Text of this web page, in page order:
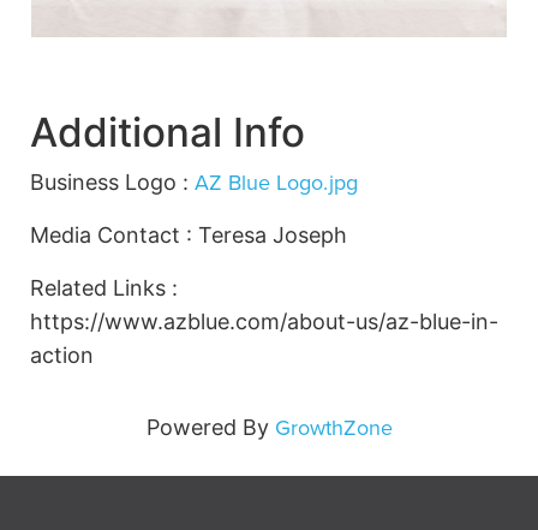
Additional Info
Business Logo : AZ Blue Logo.jpg
Media Contact : Teresa Joseph
Related Links :
https://www.azblue.com/about-us/az-blue-in-
action
Powered By GrowthZone